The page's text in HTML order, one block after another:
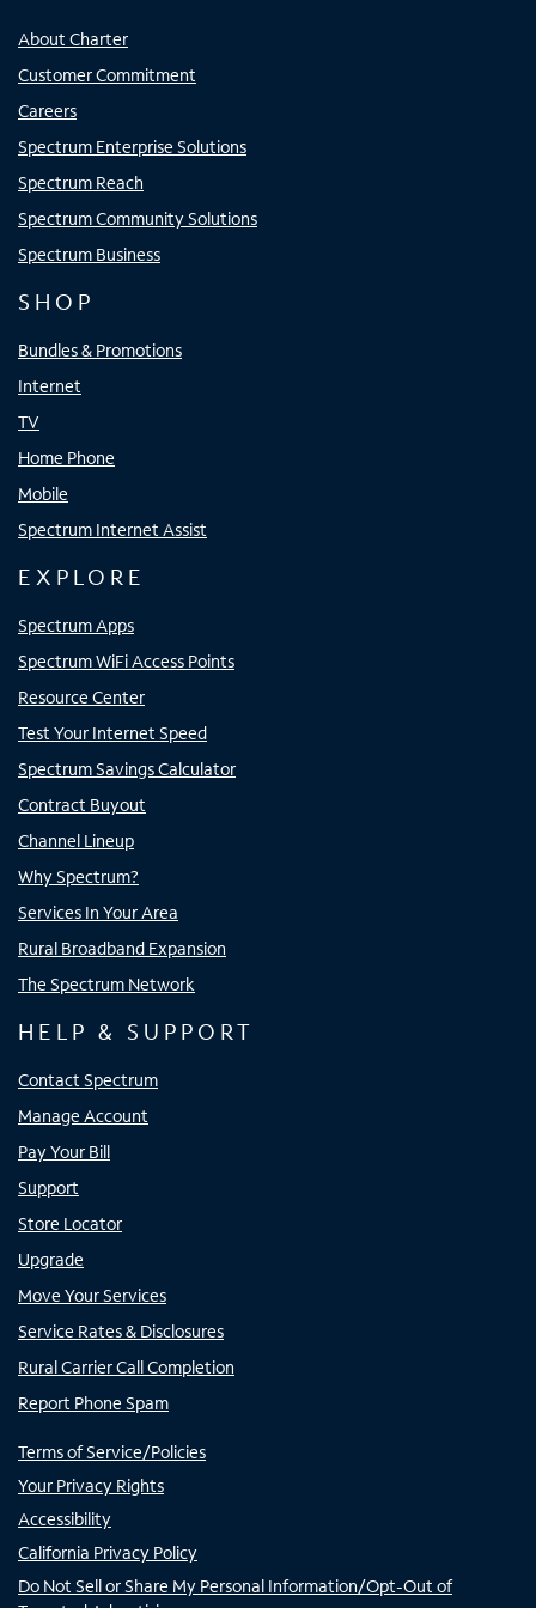
About Charter
Customer Commitment
Careers
Spectrum Enterprise Solutions
Spectrum Reach
Spectrum Community Solutions
Spectrum Business
SHOP
Bundles & Promotions
Internet
TV
Home Phone
Mobile
Spectrum Internet Assist
EXPLORE
Spectrum Apps
Spectrum WiFi Access Points
Resource Center
Test Your Internet Speed
Spectrum Savings Calculator
Contract Buyout
Channel Lineup
Why Spectrum?
Services In Your Area
Rural Broadband Expansion
The Spectrum Network
HELP & SUPPORT
Contact Spectrum
Manage Account
Pay Your Bill
Support
Store Locator
Upgrade
Move Your Services
Service Rates & Disclosures
Rural Carrier Call Completion
Report Phone Spam
Terms of Service/Policies
Your Privacy Rights
Accessibility
California Privacy Policy
Do Not Sell or Share My Personal Information/Opt-Out of